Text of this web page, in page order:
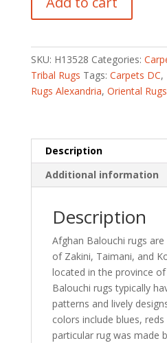
Hand-
Balouchi
Wool
Rug
quantity
SKU: H13528 Categories:
Tribal Rugs Tags: Carpets DC,
Rugs Alexandria, Oriental
Description
Additional information
Description
Afghan Balouchi rugs
of Zakini, Taimani, and
located in the province
Balouchi rugs typically
patterns and lively
colors include blues,
particular rug was made